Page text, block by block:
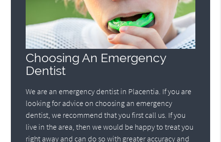
Choosing An Emergency
Dentist
We are an emergency dentist in Placentia. If you are
looking for advice on choosing an emergency
dentist, we recommend that you first call us. If you
live in the area, then we would be happy to treat you
right away and can do so with greater accuracy and